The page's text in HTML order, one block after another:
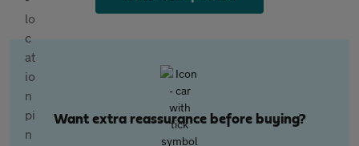
Want extra reassurance before buying?